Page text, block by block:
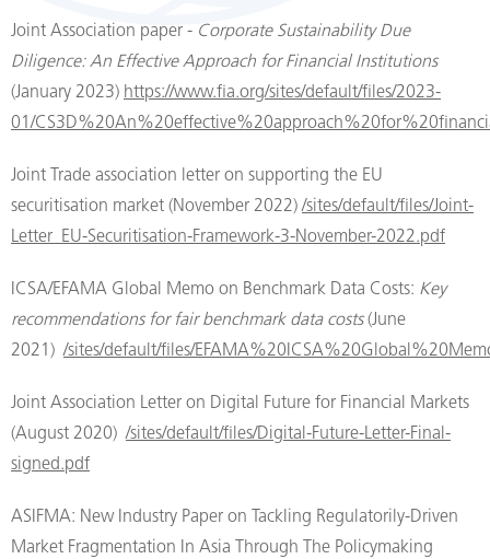
Joint Association paper - Corporate Sustainability Due
Diligence: An Effective Approach for Financial Institutions
(January 2023) https://www.fia.org/sites/default/files/2023-
01/
Joint Trade association letter on supporting the EU
securitisation market (November 2022)/sites/default/files/Joint-
Letter_EU-Securitisation-Framework-3-November-2022.pdf
ICSA/EFAMA Global Memo on Benchmark Data Costs: Key
recommendations for fair benchmark data costs(June
2021)/sites/default/files/
Joint Association Letter on Digital Future for Financial Markets
(August 2020)/sites/default/files/Digital-Future-Letter-Final-
signed.pdf
ASIFMA: New Industry Paper on Tackling Regulatorily-Driven
Market Fragmentation In Asia Through The Policymaking